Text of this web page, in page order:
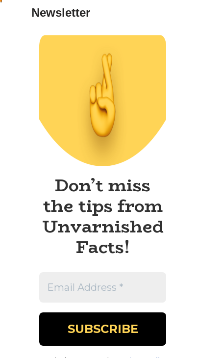
Newsletter
Don’t miss
the tips from
Unvarnished
Facts!